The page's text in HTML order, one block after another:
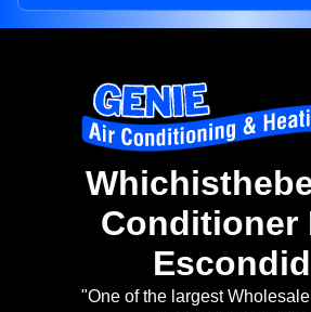
Conditioner
"One of the largest